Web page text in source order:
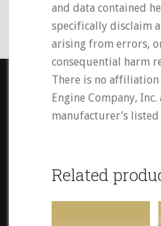
and data contained
specifically disclaim
arising from errors,
consequential harm
There is no affiliation
Engine Company,
manufacturer’s listed
Related